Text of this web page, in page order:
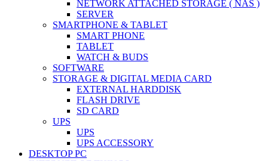
NETWORK ATTACHED STORAGE ( NAS )
SERVER
SMARTPHONE & TABLET
SMART PHONE
TABLET
WATCH & BUDS
SOFTWARE
STORAGE & DIGITAL MEDIA CARD
EXTERNAL HARDDISK
FLASH DRIVE
SD CARD
UPS
UPS
UPS ACCESSORY
DESKTOP PC